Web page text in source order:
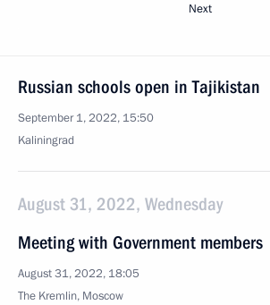
Next
Russian schools open in Tajikistan
September 1, 2022, 15:50
Kaliningrad
August 31, 2022, Wednesday
Meeting with Government members
August 31, 2022, 18:05
The Kremlin, Moscow